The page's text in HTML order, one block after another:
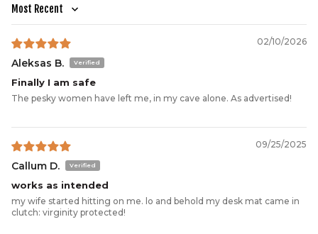
Sort by
02/10/2026
Aleksas B.
Finally I am safe
The pesky women have left me, in my cave alone. As advertised!
09/25/2025
Callum D.
works as intended
my wife started hitting on me. lo and behold my desk mat came in
clutch: virginity protected!